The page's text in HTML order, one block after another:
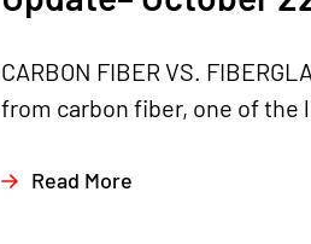
CARBON FIBER VS.
from carbon fiber, one of the
Read More